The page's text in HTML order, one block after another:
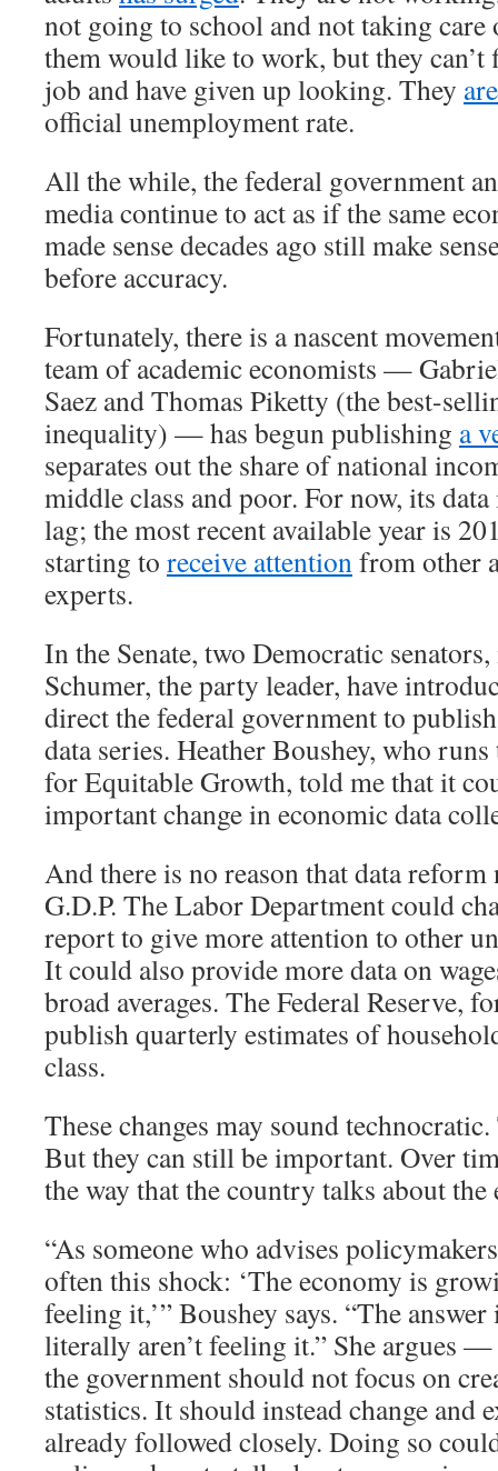
not going to school and not taking
them would like to work, but they can’t
job and have given up looking. They
official unemployment rate.
All the while, the federal government
media continue to act as if the same
made sense decades ago still make
before accuracy.
Fortunately, there is a nascent
team of academic economists —
Saez and Thomas Piketty (the best-
inequality) — has begun publishing a
separates out the share of national
middle class and poor. For now, its
lag; the most recent available year is
starting to receive attention from other
experts.
In the Senate, two Democratic
Schumer, the party leader, have
direct the federal government to
data series. Heather Boushey, who
for Equitable Growth, told me that it
important change in economic data
And there is no reason that data
G.D.P. The Labor Department could
report to give more attention to other
It could also provide more data on
broad averages. The Federal Reserve,
publish quarterly estimates of
class.
These changes may sound
But they can still be important. Over
the way that the country talks about the
“As someone who advises
often this shock: ‘The economy is
feeling it,’” Boushey says. “The
literally aren’t feeling it.” She
the government should not focus on
statistics. It should instead change and
already followed closely. Doing so